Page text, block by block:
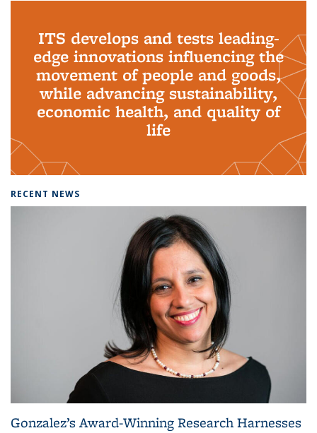
ITS develops and tests leading-
edge innovations influencing the
movement of people and goods,
while advancing sustainability,
economic health, and quality of
life
RECENT NEWS
Gonzalez’s Award-Winning Research Harnesses